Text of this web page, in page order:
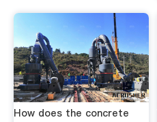
How does the concrete